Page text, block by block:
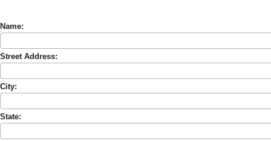
Name:
Street Address:
City:
State: